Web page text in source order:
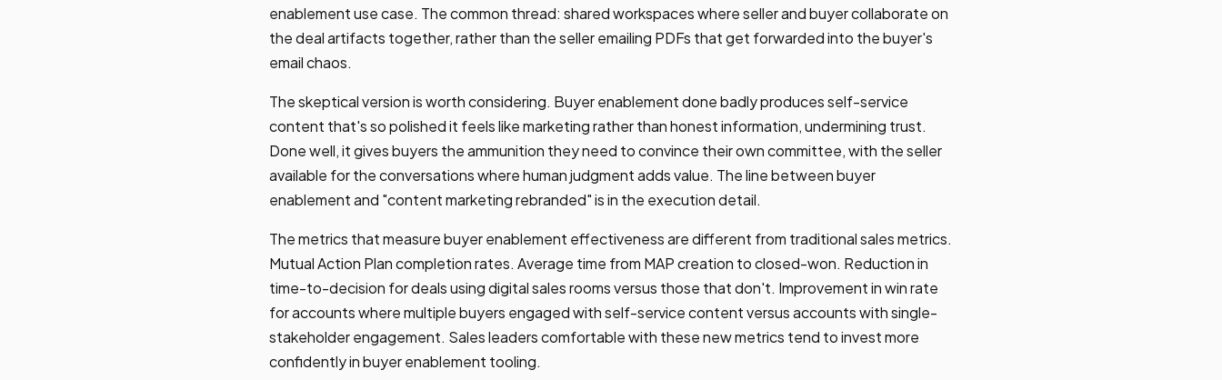
enablement use case. The common thread: shared workspaces where seller and buyer collaborate on
the deal artifacts together, rather than the seller emailing PDFs that get forwarded into the buyer's
email chaos.
The skeptical version is worth considering. Buyer enablement done badly produces self-service
content that's so polished it feels like marketing rather than honest information, undermining trust.
Done well, it gives buyers the ammunition they need to convince their own committee, with the seller
available for the conversations where human judgment adds value. The line between buyer
enablement and "content marketing rebranded" is in the execution detail.
The metrics that measure buyer enablement effectiveness are different from traditional sales metrics.
Mutual Action Plan completion rates. Average time from MAP creation to closed-won. Reduction in
time-to-decision for deals using digital sales rooms versus those that don't. Improvement in win rate
for accounts where multiple buyers engaged with self-service content versus accounts with single-
stakeholder engagement. Sales leaders comfortable with these new metrics tend to invest more
confidently in buyer enablement tooling.